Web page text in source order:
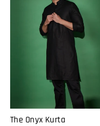
The Onyx Kurta